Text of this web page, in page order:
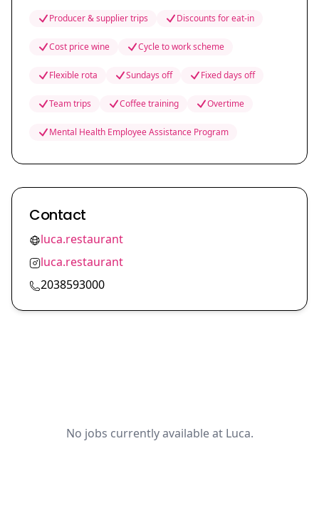
Producer & supplier trips Discounts for eat-in
Cost price wine Cycle to work scheme
Flexible rota Sundays off Fixed days off
Team trips Coffee training Overtime
Mental Health Employee Assistance Program
Contact
luca.restaurant
luca.restaurant
2038593000
No jobs currently available at Luca.